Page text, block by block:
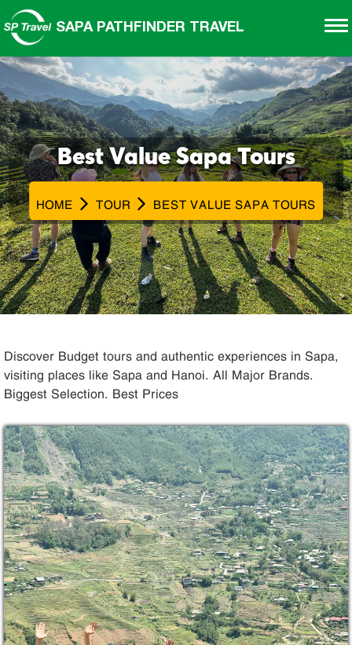
SAPA PATHFINDER TRAVEL
Best Value Sapa Tours
HOME TOUR BEST VALUE SAPA TOURS
Discover Budget tours and authentic experiences in Sapa,
visiting places like Sapa and Hanoi. All Major Brands.
Biggest Selection. Best Prices